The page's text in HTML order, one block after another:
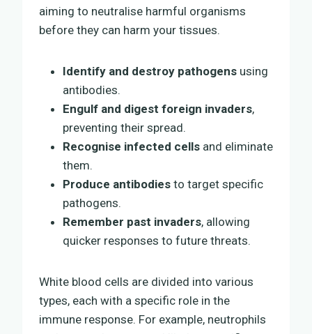
aiming to neutralise harmful organisms
before they can harm your tissues.
Identify and destroy pathogens using
antibodies.
Engulf and digest foreign invaders,
preventing their spread.
Recognise infected cells and eliminate
them.
Produce antibodies to target specific
pathogens.
Remember past invaders, allowing
quicker responses to future threats.
White blood cells are divided into various
types, each with a specific role in the
immune response. For example, neutrophils